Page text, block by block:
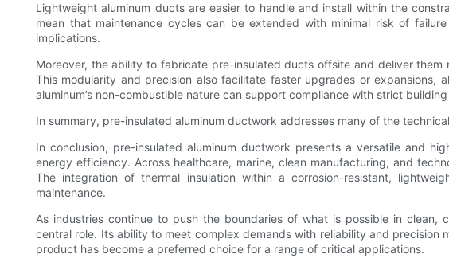
Lightweight aluminum ducts are easier to handle and install within the
mean that maintenance cycles can be extended with minimal risk of
implications.
Moreover, the ability to fabricate pre-insulated ducts offsite and deliver
This modularity and precision also facilitate faster upgrades or
aluminum’s non-combustible nature can support compliance with strict
In summary, pre-insulated aluminum ductwork addresses many of the
In conclusion, pre-insulated aluminum ductwork presents a versatile and
energy efficiency. Across healthcare, marine, clean manufacturing, and
The integration of thermal insulation within a corrosion-resistant,
maintenance.
As industries continue to push the boundaries of what is possible in clean,
central role. Its ability to meet complex demands with reliability and
product has become a preferred choice for a range of critical applications.